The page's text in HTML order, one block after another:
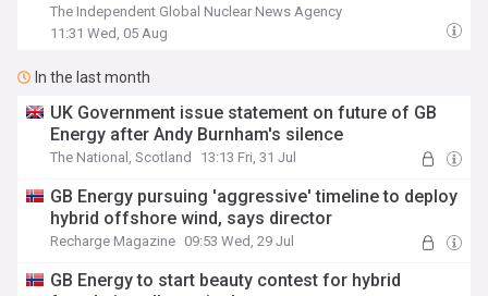
The Independent Global Nuclear News Agency
11:31 Wed, 05 Aug
In the last month
UK Government issue statement on future of GB
Energy after Andy Burnham's silence
The National, Scotland 13:13 Fri, 31 Jul
GB Energy pursuing 'aggressive' timeline to deploy
hybrid offshore wind, says director
Recharge Magazine 09:53 Wed, 29 Jul
GB Energy to start beauty contest for hybrid